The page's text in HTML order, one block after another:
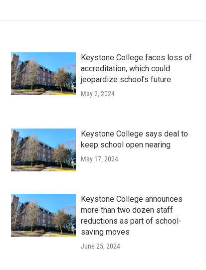
Keystone College faces loss of
accreditation, which could
jeopardize school's future
May 2, 2024
Keystone College says deal to
keep school open nearing
May 17, 2024
Keystone College announces
more than two dozen staff
reductions as part of school-
saving moves
June 25, 2024